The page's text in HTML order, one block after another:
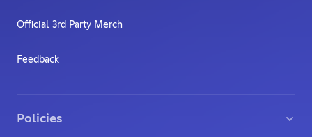
Official 3rd Party Merch
Feedback
Policies